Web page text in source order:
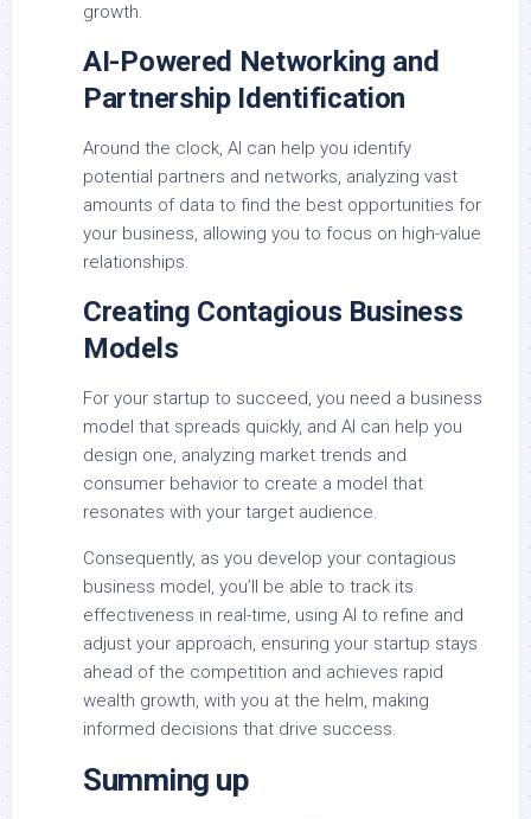
growth.
AI-Powered Networking and
Partnership Identification
Around the clock, AI can help you identify
potential partners and networks, analyzing vast
amounts of data to find the best opportunities for
your business, allowing you to focus on high-value
relationships.
Creating Contagious Business
Models
For your startup to succeed, you need a business
model that spreads quickly, and AI can help you
design one, analyzing market trends and
consumer behavior to create a model that
resonates with your target audience.
Consequently, as you develop your contagious
business model, you’ll be able to track its
effectiveness in real-time, using AI to refine and
adjust your approach, ensuring your startup stays
ahead of the competition and achieves rapid
wealth growth, with you at the helm, making
informed decisions that drive success.
Summing up